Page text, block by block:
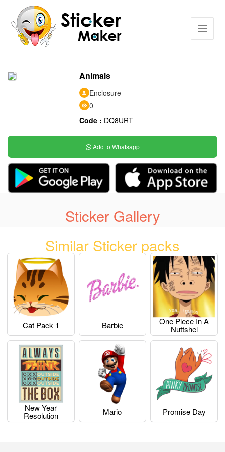
Animals
Enclosure
0
Code : DQ8URT
Add to Whatsapp
Sticker Gallery
Similar Sticker packs
Cat Pack 1 Barbie One Piece In A
Nuttshel
New Year
Resolution Mario Promise Day